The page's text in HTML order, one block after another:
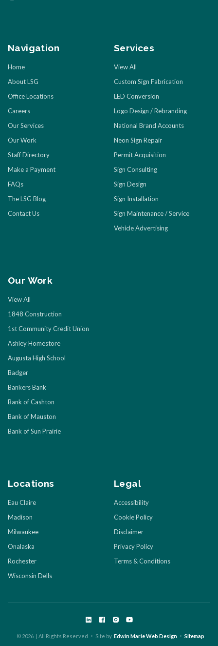
Navigation
Home
About LSG
Office Locations
Careers
Our Services
Our Work
Staff Directory
Make a Payment
FAQs
The LSG Blog
Contact Us
Services
View All
Custom Sign Fabrication
LED Conversion
Logo Design / Rebranding
National Brand Accounts
Neon Sign Repair
Permit Acquisition
Sign Consulting
Sign Design
Sign Installation
Sign Maintenance / Service
Vehicle Advertising
Our Work
View All
1848 Construction
1st Community Credit Union
Ashley Homestore
Augusta High School
Badger
Bankers Bank
Bank of Cashton
Bank of Mauston
Bank of Sun Prairie
Locations
Eau Claire
Madison
Milwaukee
Onalaska
Rochester
Wisconsin Dells
Legal
Accessibility
Cookie Policy
Disclaimer
Privacy Policy
Terms & Conditions
© 2026 | All Rights Reserved Site by Edwin Marie Web Design Sitemap